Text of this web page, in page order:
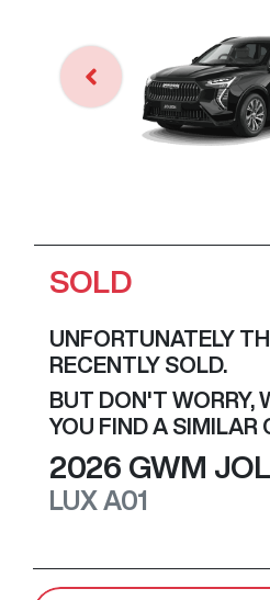
SOLD
UNFORTUNATELY
RECENTLY SOLD.
BUT DON'T WORRY,
YOU FIND A SIMILAR
2026 GWM
LUX A01